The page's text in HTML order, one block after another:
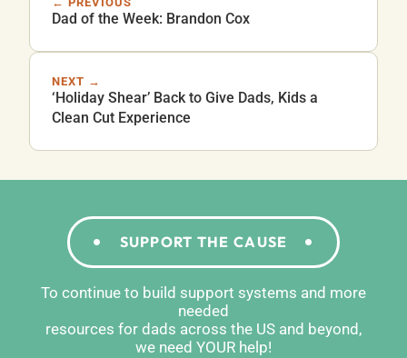
Dad of the Week: Brandon Cox
NEXT →
‘Holiday Shear’ Back to Give Dads, Kids a
Clean Cut Experience
SUPPORT THE CAUSE
To continue to build support systems and more
needed
resources for dads across the US and beyond,
we need YOUR help!